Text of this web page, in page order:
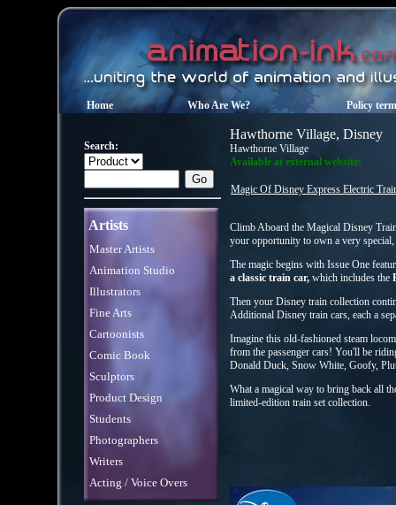
Home Who Are We? Policy
Search:
Artists
Master Artists
Animation Studio
Illustrators
Fine Arts
Cartoonists
Comic Book
Sculptors
Product Design
Students
Photographers
Writers
Acting / Voice Overs
Hawthorne Village, Disney
Hawthorne Village
Available at external website:
Magic Of Disney Express Electric
Climb Aboard the Magical Disney
your opportunity to own a very
The magic begins with Issue One
a classic train car, which includes the
Then your Disney train collection
Additional Disney train cars, each a
Imagine this old-fashioned steam
from the passenger cars! You'll be
Donald Duck, Snow White, Goofy,
What a magical way to bring back all
limited-edition train set collection.